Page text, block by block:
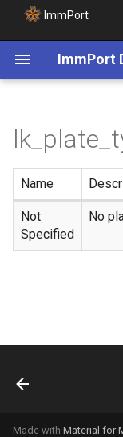
ImmPort
ImmPort
Name
Not
Specified
No
Made with Material for